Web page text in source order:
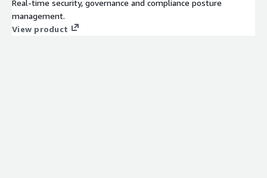
Real-time security, governance and compliance posture
management.
View product